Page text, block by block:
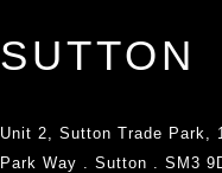
SUTTON
Unit 2, Sutton Trade Park,
Park Way . Sutton . SM3